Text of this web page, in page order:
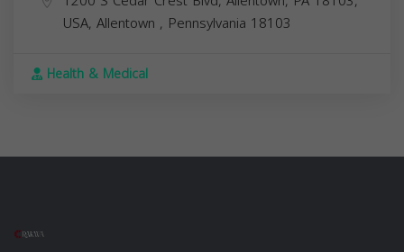
USA, Allentown , Pennsylvania 18103
Health & Medical